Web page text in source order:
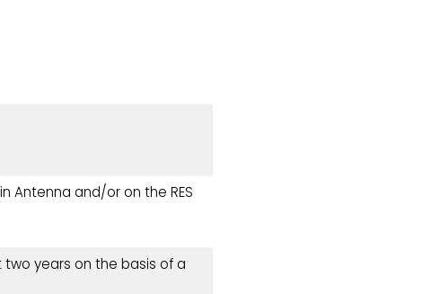
in Antenna and/or on the RES
years on the basis of a